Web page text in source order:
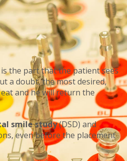
is the part that the patient sees
a doubt, the most desired,
and he will return the
smile study(DSD) and
even before the placement